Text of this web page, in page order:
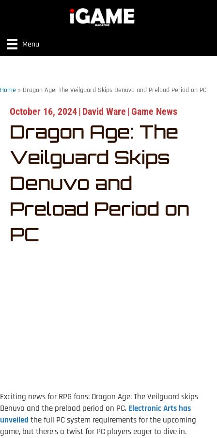
Menu
Home » Dragon Age: The Veilguard Skips Denuvo and Preload Period on PC
October 16, 2024| David Ware | Game News
Dragon Age: The
Veilguard Skips
Denuvo and
Preload Period on
PC
Exciting news for RPG fans: Dragon Age: The Veilguard skips
Denuvo and the preload period on PC. Electronic Arts has
unveiled the full PC system requirements for the upcoming
game, but there's a twist for PC players eager to dive in.